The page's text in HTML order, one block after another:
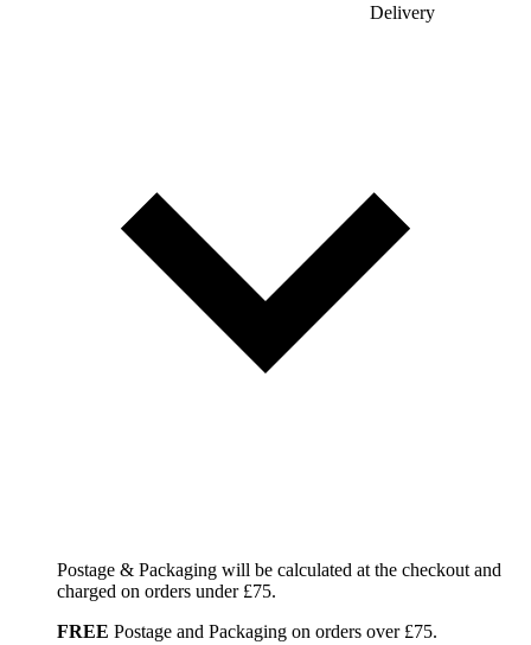
Delivery
Postage & Packaging will be calculated at the checkout and
charged on orders under £75.
FREE Postage and Packaging on orders over £75.